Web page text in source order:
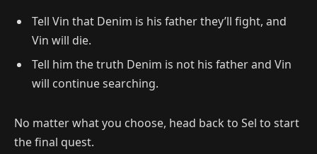
Tell Vin that Denim is his father they’ll fight, and
Vin will die.
Tell him the truth Denim is not his father and Vin
will continue searching.
No matter what you choose, head back to Sel to start
the final quest.